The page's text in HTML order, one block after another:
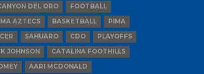
DEL ORO
FOOTBALL
AZTECS BASKETBALL
PIMA
SAHUARO CDO
PLAYOFFS
JOHNSON
CATALINA FOOTHILLS
AARI MCDONALD